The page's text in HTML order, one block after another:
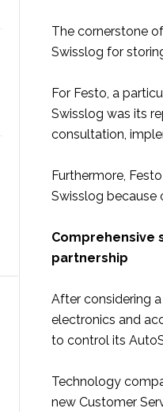
The cornerstone
Swisslog for
For Festo, a
Swisslog was its
consultation,
Furthermore,
Swisslog because
Comprehensive
partnership
After considering
electronics and
to control its
Technology
new Customer